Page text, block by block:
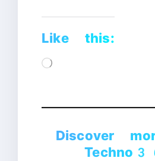
Like this:
Loading…
Discover